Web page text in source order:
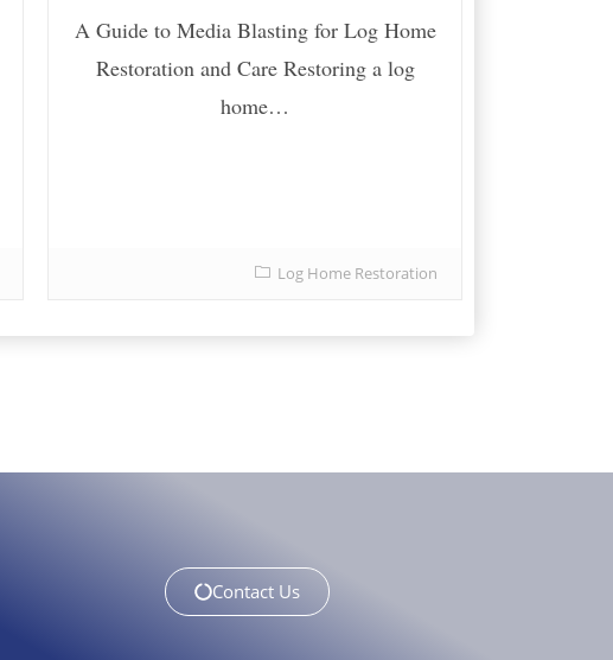
A Guide to Media Blasting for Log Home
Restoration and Care Restoring a log
home…
Log Home Restoration
Contact Us